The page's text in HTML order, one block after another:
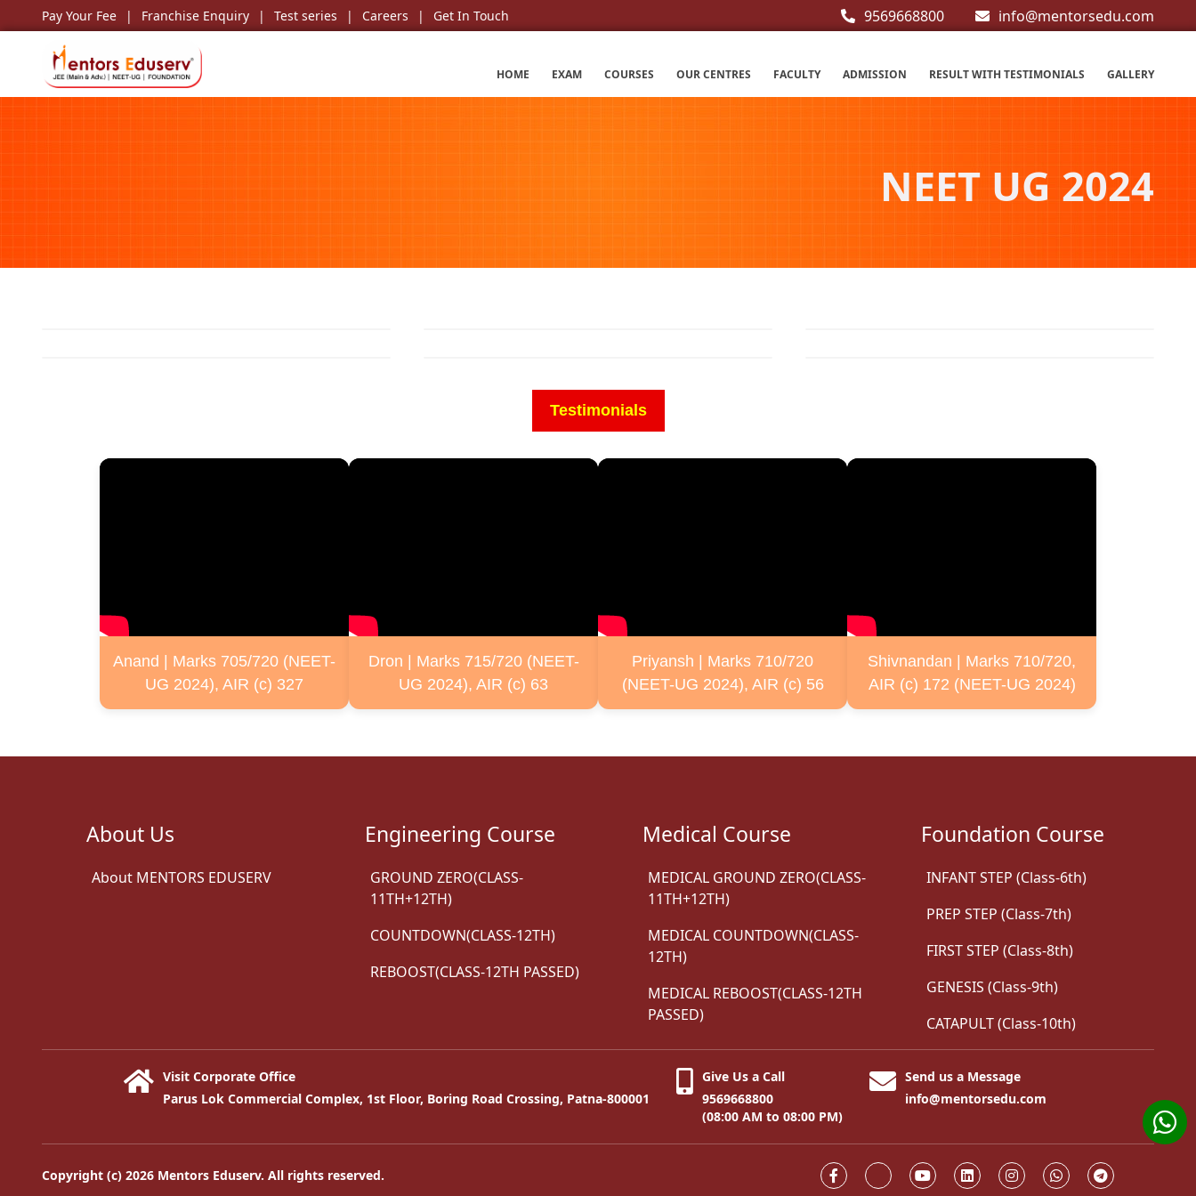
Pay Your Fee Franchise Enquiry Test series Careers Get In Touch 9569668800 info@mentorsedu.com
HOME EXAM COURSES OUR CENTRES FACULTY ADMISSION RESULT WITH TESTIMONIALS GALLERY
NEET UG 2024
Testimonials
Anand | Marks 705/720 (NEET-
UG 2024), AIR (c) 327
Dron | Marks 715/720 (NEET-
UG 2024), AIR (c) 63
Priyansh | Marks 710/720
(NEET-UG 2024), AIR (c) 56
Shivnandan | Marks 710/720,
AIR (c) 172 (NEET-UG 2024)
About Us
About MENTORS EDUSERV
Engineering Course
GROUND ZERO(CLASS-
11TH+12TH)
COUNTDOWN(CLASS-12TH)
REBOOST(CLASS-12TH PASSED)
Medical Course
MEDICAL GROUND ZERO(CLASS-
11TH+12TH)
MEDICAL COUNTDOWN(CLASS-
12TH)
MEDICAL REBOOST(CLASS-12TH
PASSED)
Foundation Course
INFANT STEP (Class-6th)
PREP STEP (Class-7th)
FIRST STEP (Class-8th)
GENESIS (Class-9th)
CATAPULT (Class-10th)
Visit Corporate Office
Parus Lok Commercial Complex, 1st Floor, Boring Road Crossing, Patna-800001
Give Us a Call
9569668800
(08:00 AM to 08:00 PM)
Send us a Message
info@mentorsedu.com
Copyright (c) 2026 Mentors Eduserv. All rights reserved.